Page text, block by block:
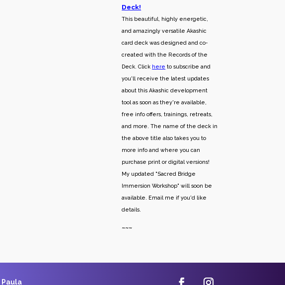
Deck!
This beautiful, highly energetic,
and amazingly versatile Akashic
card deck was designed and co-
created with the Records of the
Deck. Click here to subscribe and
you'll receive the latest updates
about this Akashic development
tool as soon as they're available,
free info offers, trainings, retreats,
and more. The name of the deck in
the above title also takes you to
more info and where you can
purchase print or digital versions!
My updated "Sacred Bridge
Immersion Workshop" will soon be
available. Email me if you'd like
details.
~~~
Paula